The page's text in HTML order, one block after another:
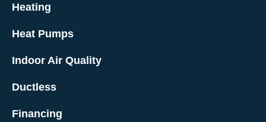
Heating
Heat Pumps
Indoor Air Quality
Ductless
Financing